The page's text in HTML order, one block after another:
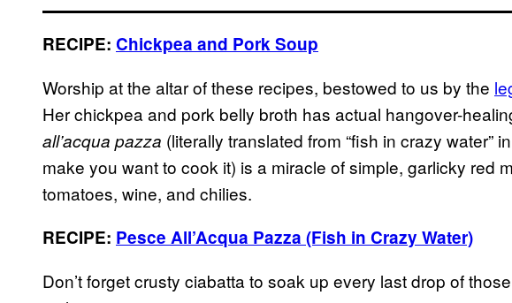
RECIPE: Chickpea and Pork Soup
Worship at the altar of these recipes, bestowed to us by the
Her chickpea and pork belly broth has actual hangover-
all’acqua pazza (literally translated from “fish in crazy water”
make you want to cook it) is a miracle of simple, garlicky red
tomatoes, wine, and chilies.
RECIPE: Pesce All’Acqua Pazza (Fish in Crazy Water)
Don’t forget crusty ciabatta to soak up every last drop of